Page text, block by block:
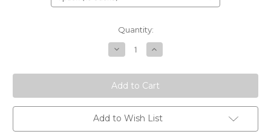
Quantity:
Decrease
Quantity
Yule
&
Christmas
Incense
Sticks
–
Bayberry
&
Increase
Quantity
Yule
&
Christmas
Incense
Sticks
–
Bayberry
&
Add to Wish List